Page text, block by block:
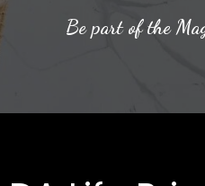
Be part of the